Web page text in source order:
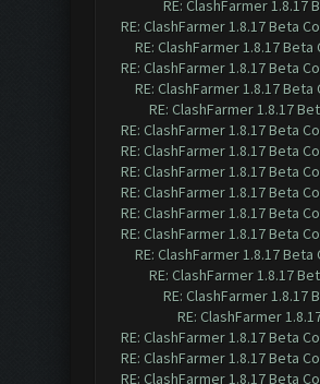
RE: ClashFarmer 1.8.17
RE: ClashFarmer 1.8.17 Beta
RE: ClashFarmer 1.8.17
RE: ClashFarmer 1.8.17 Beta
RE: ClashFarmer 1.8.17
RE: ClashFarmer 1.8.17
RE: ClashFarmer 1.8.17 Beta
RE: ClashFarmer 1.8.17 Beta
RE: ClashFarmer 1.8.17 Beta
RE: ClashFarmer 1.8.17 Beta
RE: ClashFarmer 1.8.17 Beta
RE: ClashFarmer 1.8.17 Beta
RE: ClashFarmer 1.8.17
RE: ClashFarmer 1.8.17
RE: ClashFarmer 1.8.17
RE: ClashFarmer
RE: ClashFarmer 1.8.17 Beta
RE: ClashFarmer 1.8.17 Beta
RE: ClashFarmer 1.8.17 Beta